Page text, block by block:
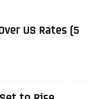
US Rates (5